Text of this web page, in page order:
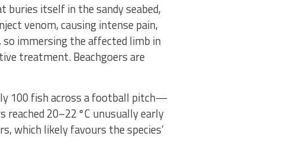
buries itself in the sandy seabed,
venom, causing intense pain,
so immersing the affected limb in
treatment. Beachgoers are
100 fish across a football pitch—
20–22 °C unusually early
which likely favours the species’